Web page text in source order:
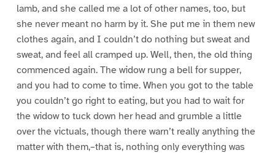
lamb, and she called me a lot of other names, too, but
she never meant no harm by it. She put me in them new
clothes again, and I couldn’t do nothing but sweat and
sweat, and feel all cramped up. Well, then, the old thing
commenced again. The widow rung a bell for supper,
and you had to come to time. When you got to the table
you couldn’t go right to eating, but you had to wait for
the widow to tuck down her head and grumble a little
over the victuals, though there warn’t really anything the
matter with them,–that is, nothing only everything was